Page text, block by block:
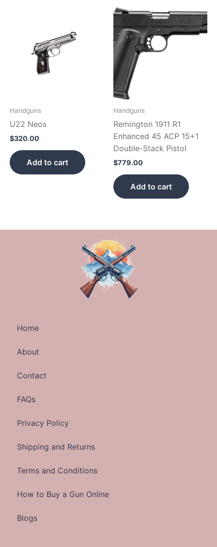
Handguns
U22 Neos
$320.00
Add to cart
Handguns
Remington 1911 R1
Enhanced 45 ACP 15+1
Double-Stack Pistol
$779.00
Add to cart
Home
About
Contact
FAQs
Privacy Policy
Shipping and Returns
Terms and Conditions
How to Buy a Gun Online
Blogs